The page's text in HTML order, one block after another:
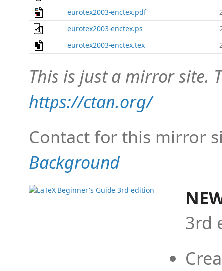
eurotex2003-enctex.pdf
eurotex2003-enctex.ps
eurotex2003-enctex.tex
This is just a mirror site.
https://ctan.org/
Contact for this mirror
Background
3rd